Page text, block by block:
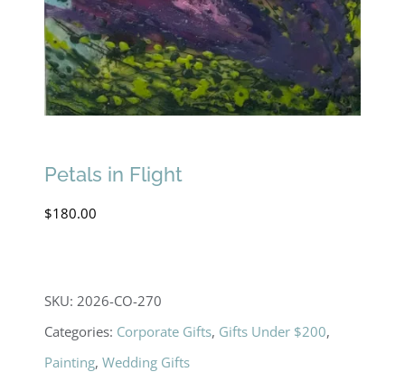
Petals in Flight
$180.00
SKU: 2026-CO-270
Categories: Corporate Gifts, Gifts Under $200,
Painting,Wedding Gifts